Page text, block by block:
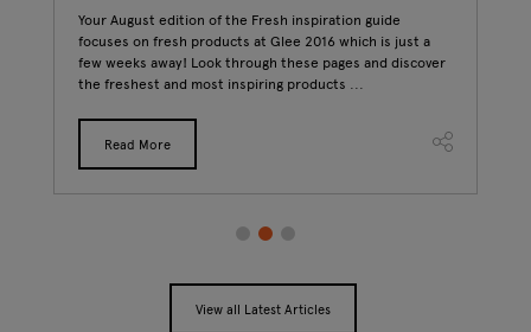
Your August edition of the Fresh inspiration guide
focuses on fresh products at Glee 2016 which is just a
few weeks away! Look through these pages and discover
the freshest and most inspiring products ...
Read More
View all Latest Articles